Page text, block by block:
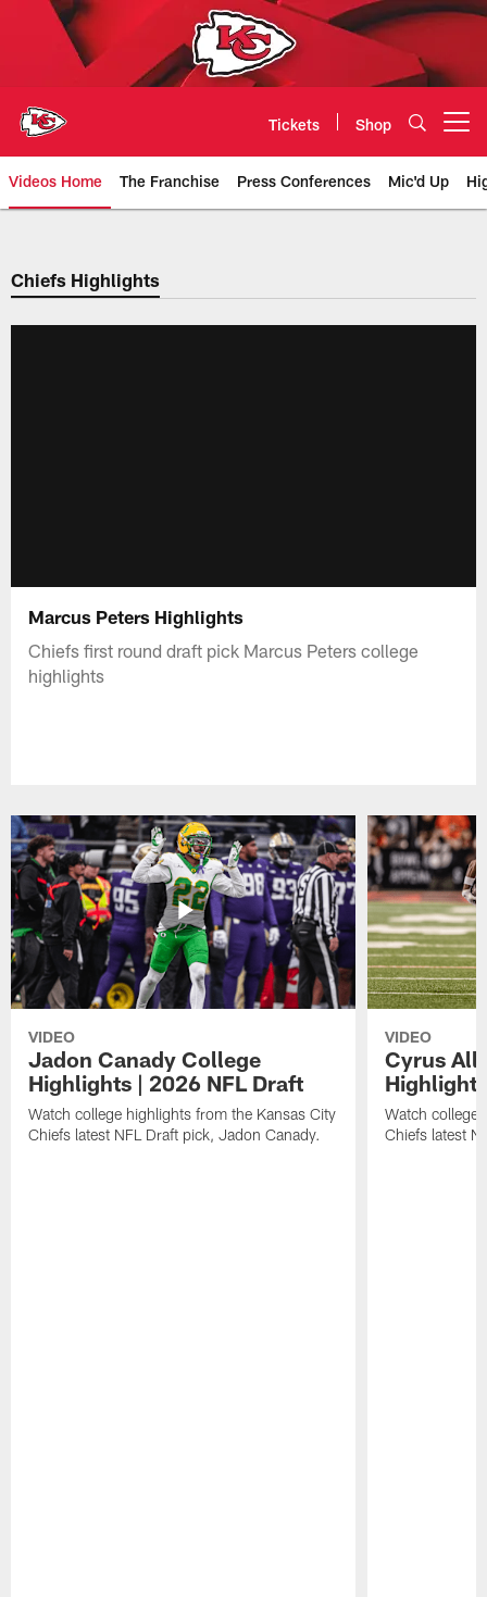
Tickets Shop
Videos Home The Franchise Press Conferences Mic'd Up
Chiefs Video | Kansas City
Chiefs Highlights
Marcus Peters Highlights
Chiefs first round draft pick Marcus Peters college
highlights
VIDEO
Jadon Canady College
Highlights | 2026 NFL Draft
Watch college highlights from the Kansas City
Chiefs latest NFL Draft pick, Jadon Canady.
VIDEO
Cyrus
Watch college
Chiefs latest